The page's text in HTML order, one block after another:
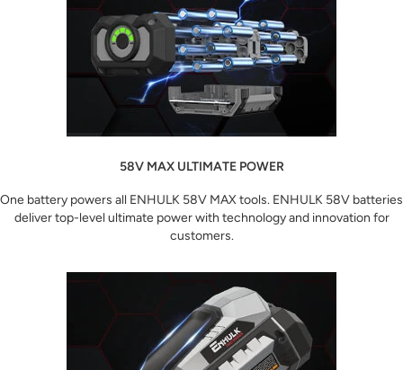
58V MAX ULTIMATE POWER
One battery powers all ENHULK 58V MAX tools. ENHULK 58V batteries
deliver top-level ultimate power with technology and innovation for
customers.